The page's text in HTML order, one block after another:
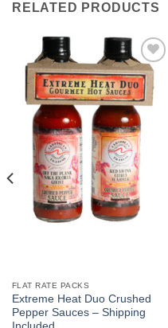
RELATED PRODUCTS
Add to
Wishlist
FLAT RATE PACKS
Extreme Heat Duo Crushed
Pepper Sauces – Shipping